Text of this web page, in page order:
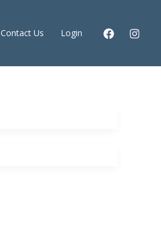
Contact Us Login